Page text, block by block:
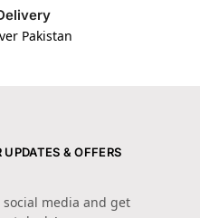
Pakistan
& OFFERS
media and get